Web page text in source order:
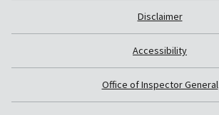
Disclaimer
Accessibility
Office of Inspector General